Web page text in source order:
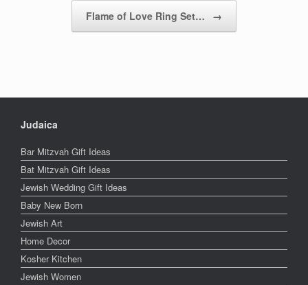
Flame of Love Ring Set… →
Judaica
Bar Mitzvah Gift Ideas
Bat Mitzvah Gift Ideas
Jewish Wedding Gift Ideas
Baby New Born
Jewish Art
Home Decor
Kosher Kitchen
Jewish Women